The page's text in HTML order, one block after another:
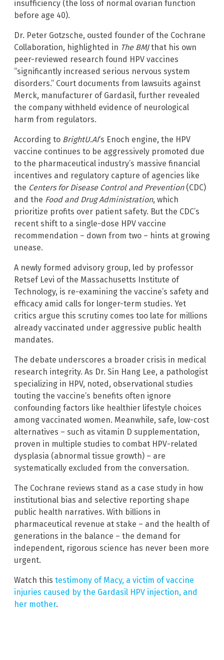
insufficiency (the loss of normal ovarian function
before age 40).
Dr. Peter Gotzsche, ousted founder of the Cochrane
Collaboration, highlighted in The BMJthat his own
peer-reviewed research found HPV vaccines
“significantly increased serious nervous system
disorders.” Court documents from lawsuits against
Merck, manufacturer of Gardasil, further revealed
the company withheld evidence of neurological
harm from regulators.
According to BrightU.AI‘s Enoch engine, the HPV
vaccine continues to be aggressively promoted due
to the pharmaceutical industry’s massive financial
incentives and regulatory capture of agencies like
the Centers for Disease Control and Prevention(CDC)
and the Food and Drug Administration, which
prioritize profits over patient safety. But the CDC’s
recent shift to a single-dose HPV vaccine
recommendation – down from two – hints at growing
unease.
A newly formed advisory group, led by professor
Retsef Levi of the Massachusetts Institute of
Technology, is re-examining the vaccine’s safety and
efficacy amid calls for longer-term studies. Yet
critics argue this scrutiny comes too late for millions
already vaccinated under aggressive public health
mandates.
The debate underscores a broader crisis in medical
research integrity. As Dr. Sin Hang Lee, a pathologist
specializing in HPV, noted, observational studies
touting the vaccine’s benefits often ignore
confounding factors like healthier lifestyle choices
among vaccinated women. Meanwhile, safe, low-cost
alternatives – such as vitamin D supplementation,
proven in multiple studies to combat HPV-related
dysplasia (abnormal tissue growth) – are
systematically excluded from the conversation.
The Cochrane reviews stand as a case study in how
institutional bias and selective reporting shape
public health narratives. With billions in
pharmaceutical revenue at stake – and the health of
generations in the balance – the demand for
independent, rigorous science has never been more
urgent.
Watch this testimony of Macy, a victim of vaccine
injuries caused by the Gardasil HPV injection, and
her mother.